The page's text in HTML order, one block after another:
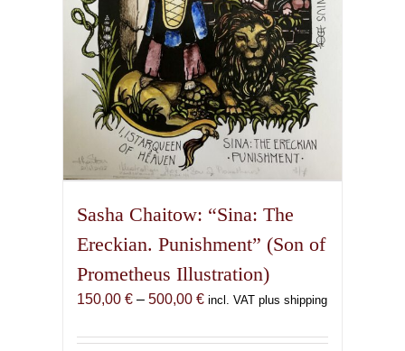
the
product
page
Sasha Chaitow: “Sina: The
Ereckian. Punishment” (Son of
Prometheus Illustration)
150,00 € – 500,00 €Price
150,00 €
incl. VAT plus shipping